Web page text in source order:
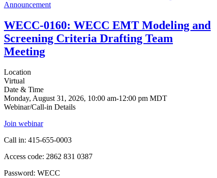
Announcement
WECC-0160: WECC EMT Modeling and
Screening Criteria Drafting Team
Meeting
Location
Virtual
Date & Time
Monday, August 31, 2026, 10:00 am-12:00 pm MDT
Webinar/Call-in Details
Join webinar
Call in: 415-655-0003
Access code: 2862 831 0387
Password: WECC